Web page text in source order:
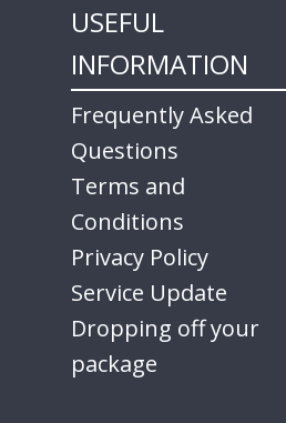
USEFUL
INFORMATION
Frequently Asked
Questions
Terms and
Conditions
Privacy Policy
Service Update
Dropping off your
package